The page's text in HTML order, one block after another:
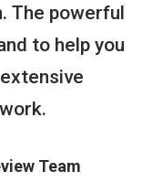
The powerful
to help you
Team